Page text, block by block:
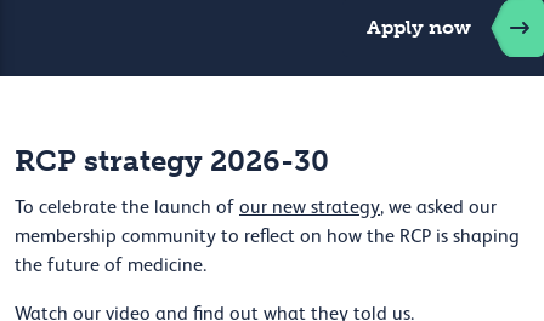
Apply now
RCP strategy 2026-30
To celebrate the launch of our new strategy, we asked our
membership community to reflect on how the RCP is shaping
the future of medicine.
Watch our video and find out what they told us.